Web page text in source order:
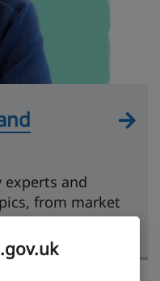
experts and
from market